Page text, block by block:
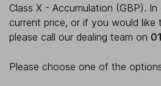
Class X - Accumulation (GBP).
current price, or if you would
please call our dealing team on
Please choose one of the